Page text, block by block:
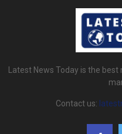
Latest News Today is the
Contact us: